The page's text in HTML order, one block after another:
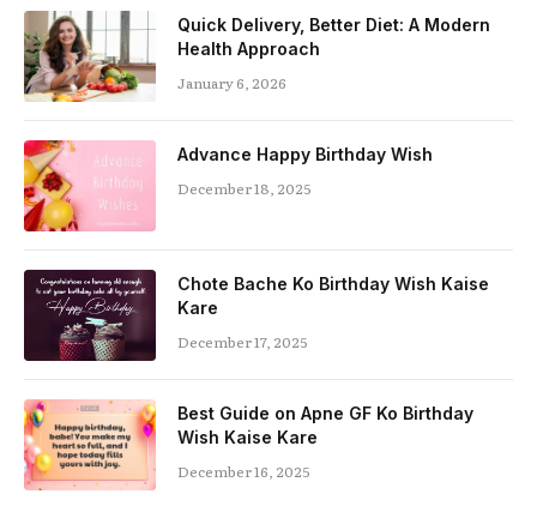
Quick Delivery, Better Diet: A Modern
Health Approach
January 6, 2026
Advance Happy Birthday Wish
December 18, 2025
Chote Bache Ko Birthday Wish Kaise
Kare
December 17, 2025
Best Guide on Apne GF Ko Birthday
Wish Kaise Kare
December 16, 2025